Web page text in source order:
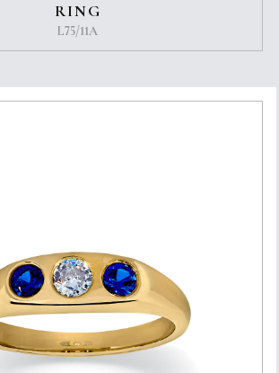
RING
L75/11A